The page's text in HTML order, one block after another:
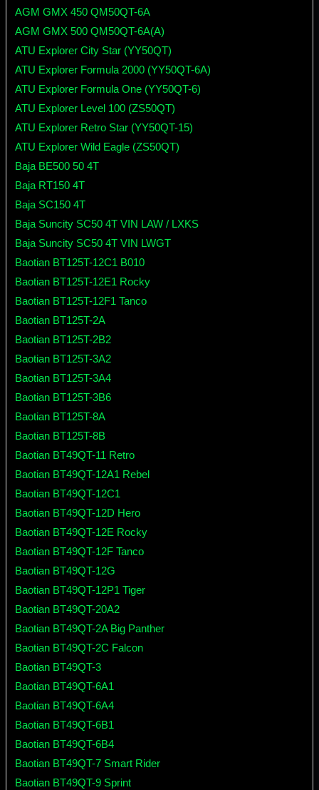
AGM GMX 450 QM50QT-6A
AGM GMX 500 QM50QT-6A(A)
ATU Explorer City Star (YY50QT)
ATU Explorer Formula 2000 (YY50QT-6A)
ATU Explorer Formula One (YY50QT-6)
ATU Explorer Level 100 (ZS50QT)
ATU Explorer Retro Star (YY50QT-15)
ATU Explorer Wild Eagle (ZS50QT)
Baja BE500 50 4T
Baja RT150 4T
Baja SC150 4T
Baja Suncity SC50 4T VIN LAW / LXKS
Baja Suncity SC50 4T VIN LWGT
Baotian BT125T-12C1 B010
Baotian BT125T-12E1 Rocky
Baotian BT125T-12F1 Tanco
Baotian BT125T-2A
Baotian BT125T-2B2
Baotian BT125T-3A2
Baotian BT125T-3A4
Baotian BT125T-3B6
Baotian BT125T-8A
Baotian BT125T-8B
Baotian BT49QT-11 Retro
Baotian BT49QT-12A1 Rebel
Baotian BT49QT-12C1
Baotian BT49QT-12D Hero
Baotian BT49QT-12E Rocky
Baotian BT49QT-12F Tanco
Baotian BT49QT-12G
Baotian BT49QT-12P1 Tiger
Baotian BT49QT-20A2
Baotian BT49QT-2A Big Panther
Baotian BT49QT-2C Falcon
Baotian BT49QT-3
Baotian BT49QT-6A1
Baotian BT49QT-6A4
Baotian BT49QT-6B1
Baotian BT49QT-6B4
Baotian BT49QT-7 Smart Rider
Baotian BT49QT-9 Sprint